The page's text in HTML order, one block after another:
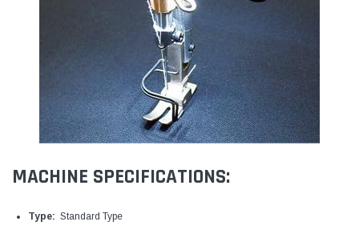
MACHINE SPECIFICATIONS:
Type: Standard Type